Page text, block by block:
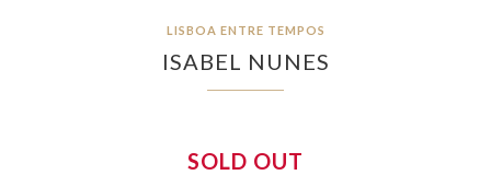
LISBOA ENTRE TEMPOS
ISABEL NUNES
SOLD OUT